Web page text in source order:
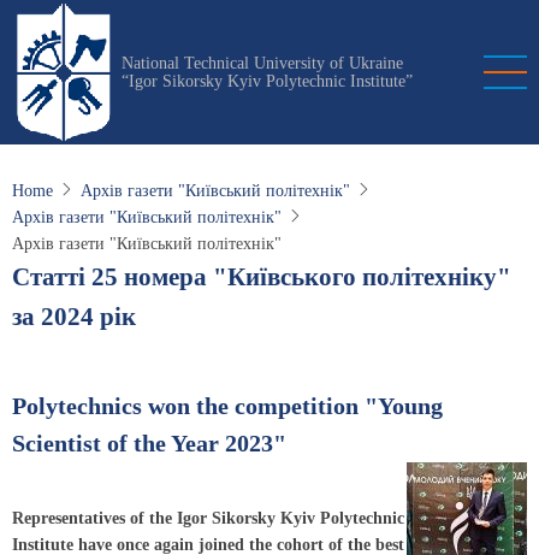
Skip
main
content
National Technical University of Ukraine
“Igor Sikorsky Kyiv Polytechnic Institute”
Home
Архів газети "Київський політехнік"
Архів газети "Київський політехнік"
Архів газети "Київський політехнік"
Статті 25 номера "Київського політехніку"
за 2024 рік
Polytechnics won the competition "Young
Scientist of the Year 2023"
Representatives of the Igor Sikorsky Kyiv Polytechnic
Institute have once again joined the cohort of the best